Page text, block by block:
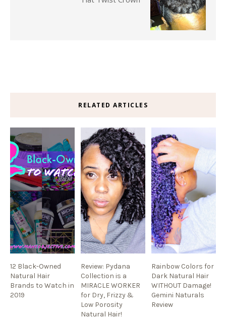
RELATED ARTICLES
12 Black-Owned
Natural Hair
Brands to Watch in
2019
Review: Pydana
Collection is a
MIRACLE WORKER
for Dry, Frizzy &
Low Porosity
Natural Hair!
Rainbow Colors for
Dark Natural Hair
WITHOUT Damage!
Gemini Naturals
Review